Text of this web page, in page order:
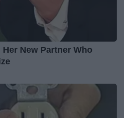
New Partner Who